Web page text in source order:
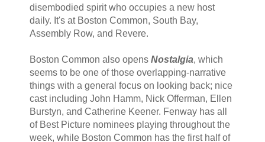
disembodied spirit who occupies a new host
daily. It's at Boston Common, South Bay,
Assembly Row, and Revere.
Boston Common also opens Nostalgia, which
seems to be one of those overlapping-narrative
things with a general focus on looking back; nice
cast including John Hamm, Nick Offerman, Ellen
Burstyn, and Catherine Keener. Fenway has all
of Best Picture nominees playing throughout the
week, while Boston Common has the first half of